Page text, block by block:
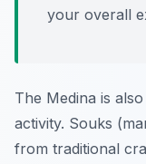
your overall
The Medina is
activity. Souks
from traditional